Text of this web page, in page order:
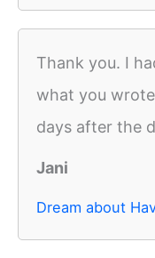
Thank you. I
what you
days after the
Jani
Dream about